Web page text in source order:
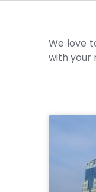
We love
with your